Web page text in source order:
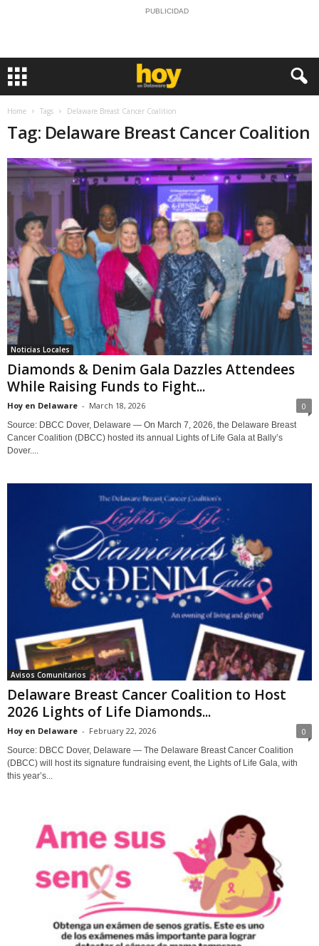
PUBLICIDAD
Home Tags Delaware Breast Cancer Coalition
Tag: Delaware Breast Cancer Coalition
Noticias Locales
Diamonds & Denim Gala Dazzles Attendees
While Raising Funds to Fight...
Hoy en Delaware - March 18, 2026 0
Source: DBCC Dover, Delaware — On March 7, 2026, the Delaware Breast
Cancer Coalition (DBCC) hosted its annual Lights of Life Gala at Bally’s
Dover....
Avisos Comunitarios
Delaware Breast Cancer Coalition to Host
2026 Lights of Life Diamonds...
Hoy en Delaware - February 22, 2026 0
Source: DBCC Dover, Delaware — The Delaware Breast Cancer Coalition
(DBCC) will host its signature fundraising event, the Lights of Life Gala, with
this year’s...